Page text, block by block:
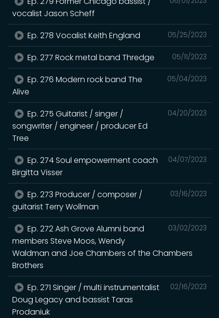
vocalist Jason Scheff
05/25/2023
Ep. 278 Vocalist Keith England
05/11/2023
Ep. 277 Rock metal band Thredge
05/04/2023
Ep. 276 Modern rock band The
Alive
04/20/2023
Ep. 275 Guitarist / singer /
songwriter / engineer / producer Ed
Tree
04/07/2023
Ep. 274 Soul empowerment coach
Birgitta Visser
03/16/2023
Ep. 273 Producer / composer /
guitarist Terry Wollman
03/02/2023
Ep. 272 Ash Grove Alumni band
members Steve Moos, Wendy
Waldman and Joe Chambers of the Chambers
Brothers
02/16/2023
Ep. 271 Singer / multi instrumentalist
Doug Legacy and bassist Taras
Prodaniuk